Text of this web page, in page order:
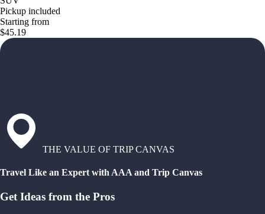
Pickup included
Starting from
$45.19
THE VALUE OF TRIP CANVAS
Travel Like an Expert with AAA and Trip Canvas
Get Ideas from the Pros